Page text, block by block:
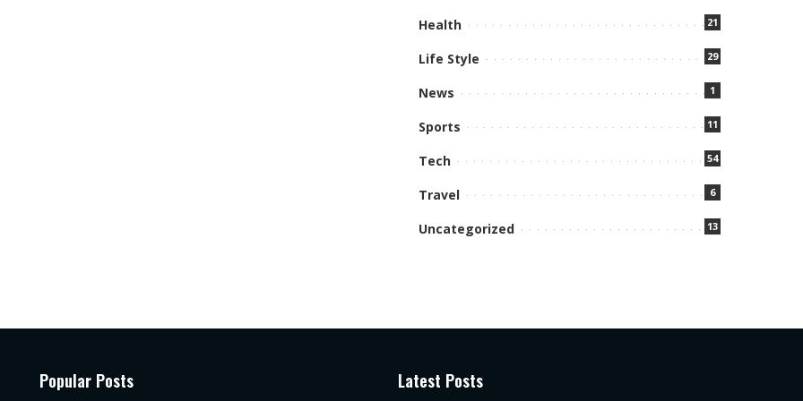
Health 21
Life Style 29
News 1
Sports 11
Tech 54
Travel 6
Uncategorized 13
Popular Posts Latest Posts